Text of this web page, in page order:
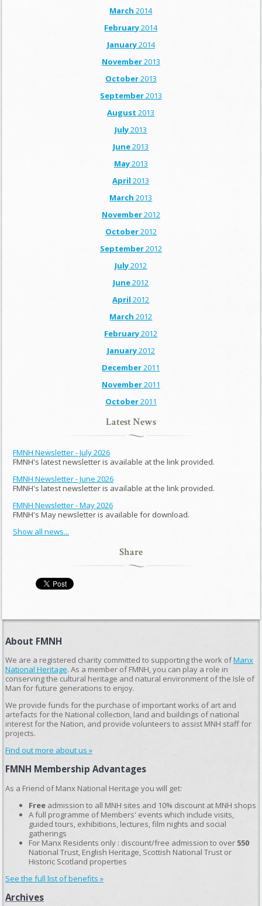
March 2014
February2014
January2014
November2013
October2013
September2013
August 2013
July2013
June2013
May2013
April 2013
March 2013
November2012
October2012
September2012
July2012
June2012
April 2012
March 2012
February2012
January2012
December2011
November2011
October2011
Latest News
FMNH Newsletter - July 2026
FMNH's latest newsletter is available at the link provided.
FMNH Newsletter - June 2026
FMNH's latest newsletter is available at the link provided.
FMNH Newsletter - May 2026
FMNH's May newsletter is available for download.
Show all news...
Share
About FMNH
We are a registered charity committed to supporting the work ofManx
National Heritage. As a member of FMNH, you can play a role in
conserving the cultural heritage and natural environment of the Isle of
Man for future generations to enjoy.
We provide funds for the purchase of important works of art and
artefacts for the National collection, land and buildings of national
interest for the Nation, and provide volunteers to assist MNH staff for
projects.
Find out more about us »
FMNH Membership Advantages
As a Friend of Manx National Heritage you will get:
Freeadmission to all MNH sites and 10% discount at MNH shops
A full programme of Members' events which include visits,
guided tours, exhibitions, lectures, film nights and social
gatherings
For Manx Residents only : discount/free admission to over 550
National Trust, English Heritage, Scottish National Trust or
Historic Scotland properties
See the full list of benefits »
Archives